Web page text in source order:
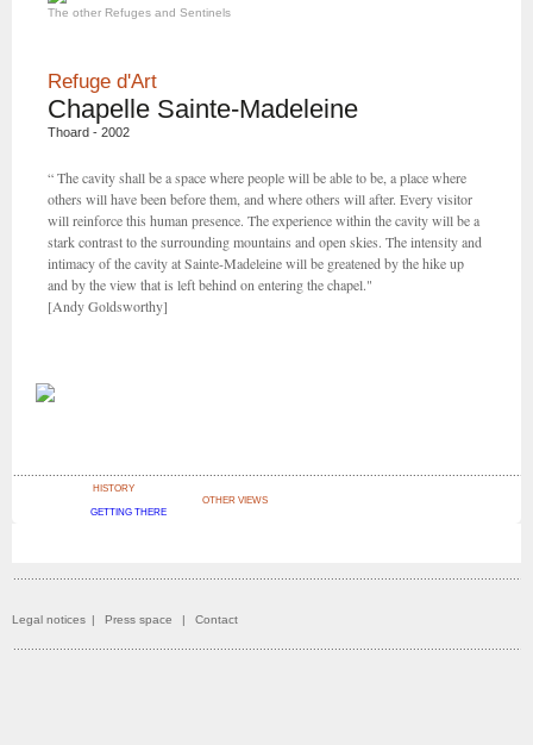
The other Refuges and Sentinels
Refuge d'Art
Chapelle Sainte-Madeleine
Thoard - 2002
“ The cavity shall be a space where people will be able to be, a place where
others will have been before them, and where others will after. Every visitor
will reinforce this human presence. The experience within the cavity will be a
stark contrast to the surrounding mountains and open skies. The intensity and
intimacy of the cavity at Sainte-Madeleine will be greatened by the hike up
and by the view that is left behind on entering the chapel."
[Andy Goldsworthy]
HISTORY
GETTING THERE
OTHER VIEWS
Legal notices | Press space | Contact